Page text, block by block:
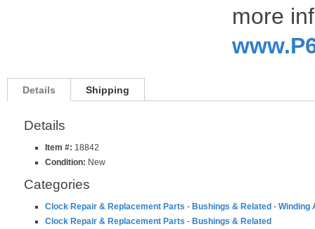
more
Details Shipping
Details
Item #: 18842
Condition: New
Categories
Clock Repair & Replacement Parts - Bushings & Related - Winding
Clock Repair & Replacement Parts - Bushings & Related